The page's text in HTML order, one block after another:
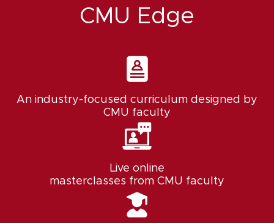
CMU Edge
An industry-focused curriculum designed by
CMU faculty
Live online
masterclasses from CMU faculty